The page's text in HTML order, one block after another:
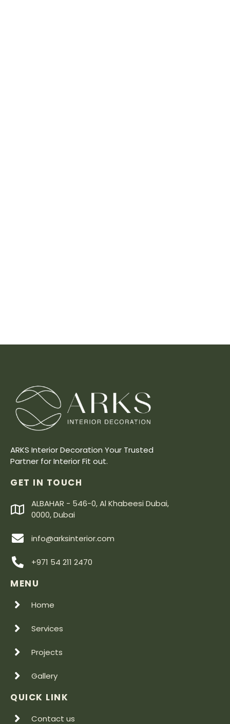
ARKS Interior Decoration Your Trusted
Partner for Interior Fit out.
GET IN TOUCH
ALBAHAR - 546-0, Al Khabeesi Dubai,
0000, Dubai
info@arksinterior.com
+971 54 211 2470
MENU
Home
Services
Projects
Gallery
QUICK LINK
Contact us